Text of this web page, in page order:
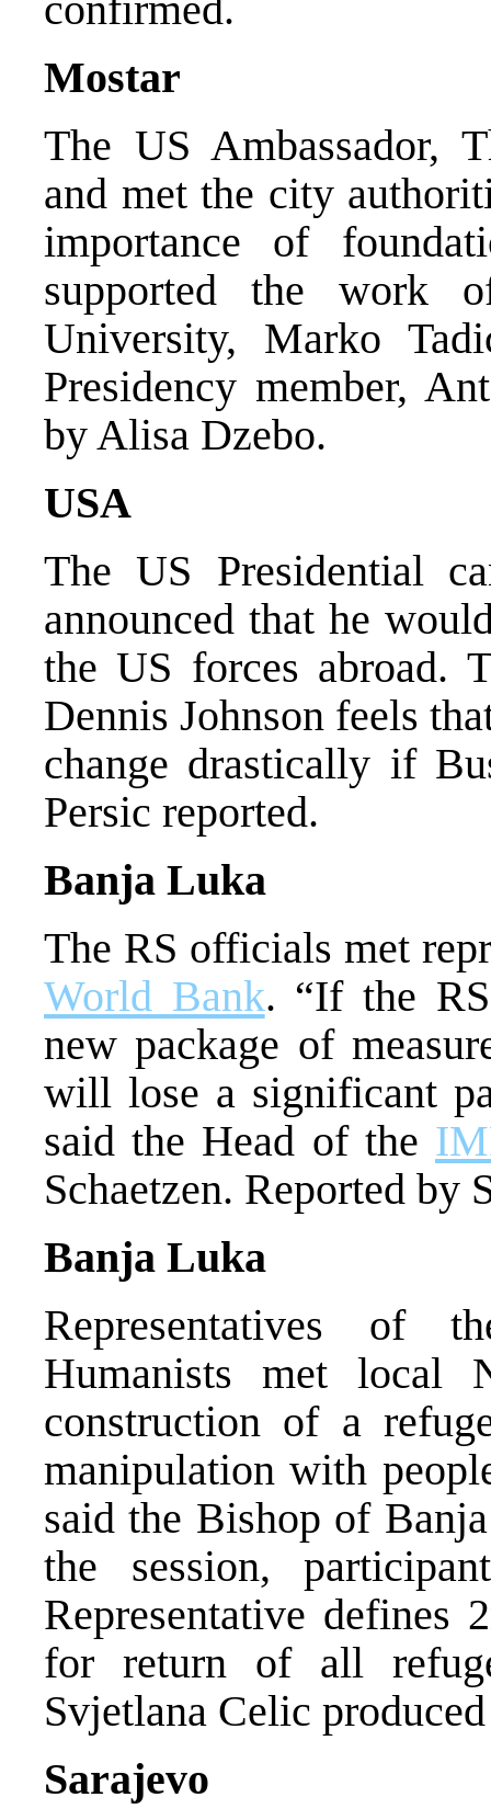
Mostar
The US Ambassador,
and met the city
importance of
supported the work
University, Marko
Presidency member,
by Alisa Dzebo.
USA
The US Presidential
announced that he
the US forces abroad.
Dennis Johnson feels
change drastically if
Persic reported.
Banja Luka
The RS officials met
World Bank. “If the
new package of
will lose a significant
said the Head of the
Schaetzen. Reported by
Banja Luka
Representatives of
Humanists met local
construction of a
manipulation with
said the Bishop of
the session,
Representative defines
for return of all
Svjetlana Celic
Sarajevo